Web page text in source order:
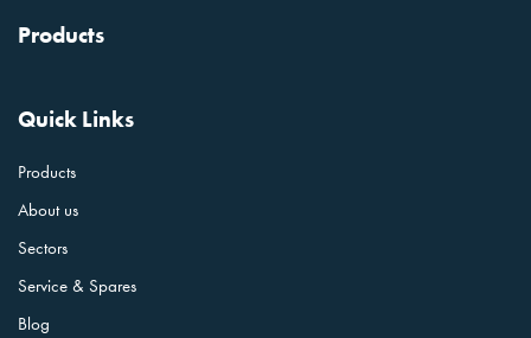
Products
Quick Links
Products
About us
Sectors
Service & Spares
Blog